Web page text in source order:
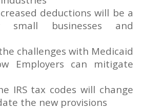
deductions will be a
small businesses and
challenges with Medicaid
Employers can mitigate
IRS tax codes will change
the new provisions